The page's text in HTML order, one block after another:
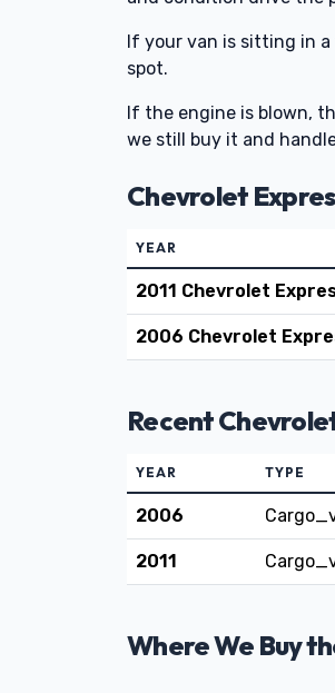
If your van is sitting in a
spot.
If the engine is blown,
we still buy it and
Chevrolet
YEAR
2011 Chevrolet
2006 Chevrolet
Recent
YEAR TYPE
2006
2011
Where We Buy